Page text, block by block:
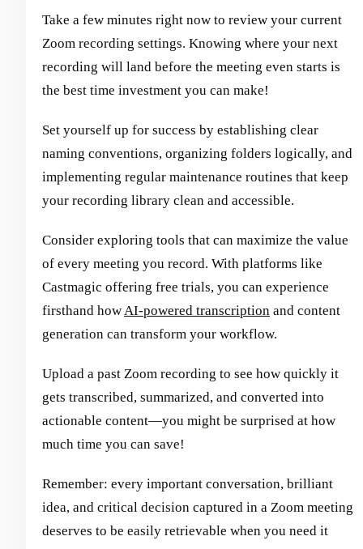
Take a few minutes right now to review your current
Zoom recording settings. Knowing where your next
recording will land before the meeting even starts is
the best time investment you can make!
Set yourself up for success by establishing clear
naming conventions, organizing folders logically, and
implementing regular maintenance routines that keep
your recording library clean and accessible.
Consider exploring tools that can maximize the value
of every meeting you record. With platforms like
Castmagic offering free trials, you can experience
firsthand howAI-powered transcription and content
generation can transform your workflow.
Upload a past Zoom recording to see how quickly it
gets transcribed, summarized, and converted into
actionable content—you might be surprised at how
much time you can save!
Remember: every important conversation, brilliant
idea, and critical decision captured in a Zoom meeting
deserves to be easily retrievable when you need it